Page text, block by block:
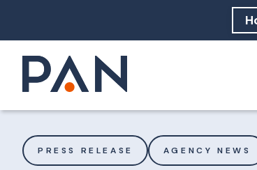
PRESS RELEASE AGENCY NEWS